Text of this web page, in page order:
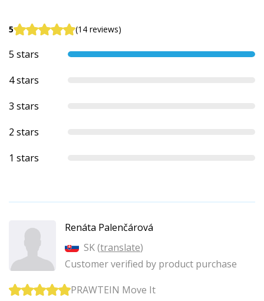
5 (14 reviews)
5 stars
4 stars
3 stars
2 stars
1 stars
Renáta Palenčárová
SK (translate)
Customer verified by product purchase
PRAWTEIN Move It